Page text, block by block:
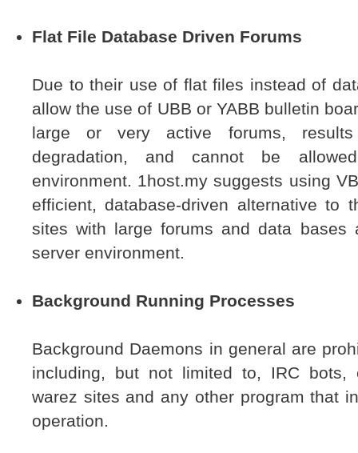
Flat File Database Driven Forums
Due to their use of flat files instead of
allow the use of UBB or YABB bulletin
large or very active forums,
degradation, and cannot be
environment. 1host.my suggests using
efficient, database-driven alternative to
sites with large forums and data
server environment.
Background Running Processes
Background Daemons in general are
including, but not limited to, IRC bots,
warez sites and any other program that
operation.